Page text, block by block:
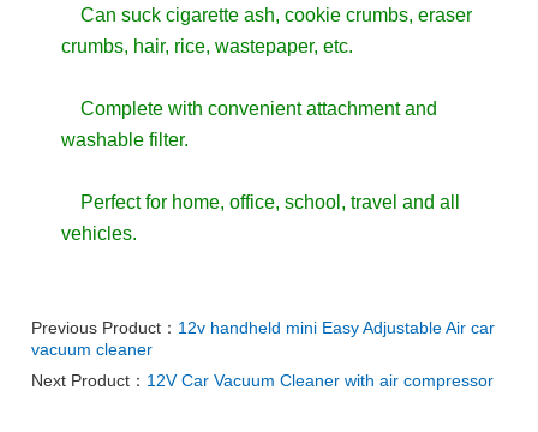
Can suck cigarette ash, cookie crumbs, eraser
crumbs, hair, rice, wastepaper, etc.
Complete with convenient attachment and
washable filter.
Perfect for home, office, school, travel and all
vehicles.
Previous Product： 12v handheld mini Easy Adjustable Air car
vacuum cleaner
Next Product： 12V Car Vacuum Cleaner with air compressor